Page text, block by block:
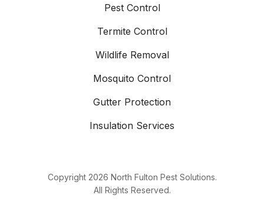
Pest Control
Termite Control
Wildlife Removal
Mosquito Control
Gutter Protection
Insulation Services
Copyright 2026 North Fulton Pest Solutions.
All Rights Reserved.